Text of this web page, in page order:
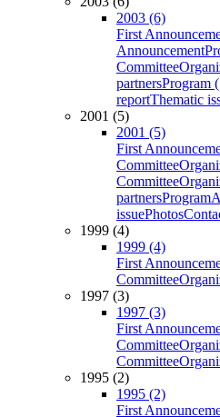
2003 (6)
First
Announcement
Committee
partnersProgram
reportThematic
2001 (5)
2001 (5)
First
Committee
Committee
partnersProgram
issuePhotos
1999 (4)
1999 (4)
First
Committee
1997 (3)
1997 (3)
First
Committee
Committee
1995 (2)
1995 (2)
First